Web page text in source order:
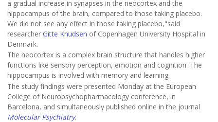
a gradual increase in synapses in the neocortex and the
hippocampus of the brain, compared to those taking placebo.
We did not see any effect in those taking placebo,"said
researcher Gitte Knudsen of Copenhagen University Hospital in
Denmark.
The neocortex is a complex brain structure that handles higher
functions like sensory perception, emotion and cognition. The
hippocampus is involved with memory and learning.
The study findings were presented Monday at the European
College of Neuropsychopharmacology conference, in
Barcelona, and simultaneously published online in the journal
Molecular Psychiatry.